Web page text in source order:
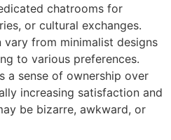
chatrooms for
or cultural exchanges.
from minimalist designs
to various preferences.
a sense of ownership over
increasing satisfaction and
be bizarre, awkward, or